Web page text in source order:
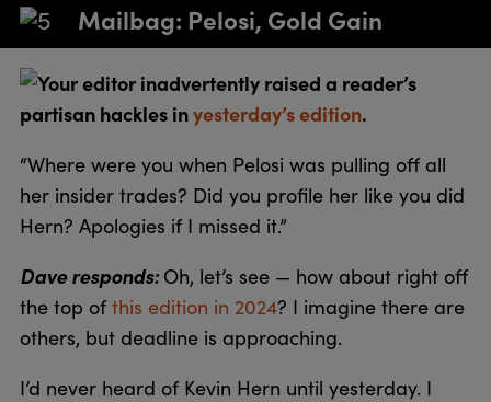
Mailbag: Pelosi, Gold Gain
Your editor inadvertently raised a reader’s
partisan hackles inyesterday’s edition.
“Where were you when Pelosi was pulling off all
her insider trades? Did you profile her like you did
Hern? Apologies if I missed it.”
Dave responds:Oh, let’s see — how about right off
the top of this edition in 2024? I imagine there are
others, but deadline is approaching.
I’d never heard of Kevin Hern until yesterday. I